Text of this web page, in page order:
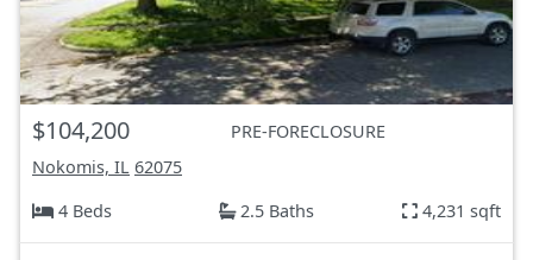
$104,200
PRE-FORECLOSURE
Nokomis, IL 62075
4 Beds
2.5 Baths 4,231 sqft